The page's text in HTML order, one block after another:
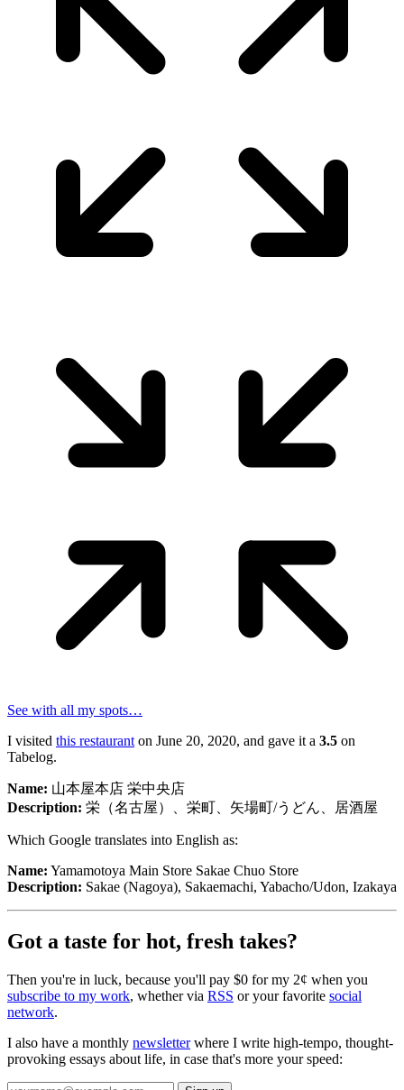
山本屋本店 栄中央店
栄（名古屋）、栄町、矢場町/うどん、居酒屋
Sakae (Nagoya), Sakaemachi, Yabacho/Udon, Izakaya
See with all my spots…
I visited this restaurant on June 20, 2020, and gave it a 3.5 on
Tabelog.
Name: 山本屋本店 栄中央店
Description: 栄（名古屋）、栄町、矢場町/うどん、居酒屋
Which Google translates into English as:
Name: Yamamotoya Main Store Sakae Chuo Store
Description: Sakae (Nagoya), Sakaemachi, Yabacho/Udon, Izakaya
Got a taste for hot, fresh takes?
Then you're in luck, because you'll pay $0 for my 2¢ when you
subscribe to my work, whether via RSS or your favorite social
network.
I also have a monthly newsletterwhere I write high-tempo, thought-
provoking essays about life, in case that's more your speed: